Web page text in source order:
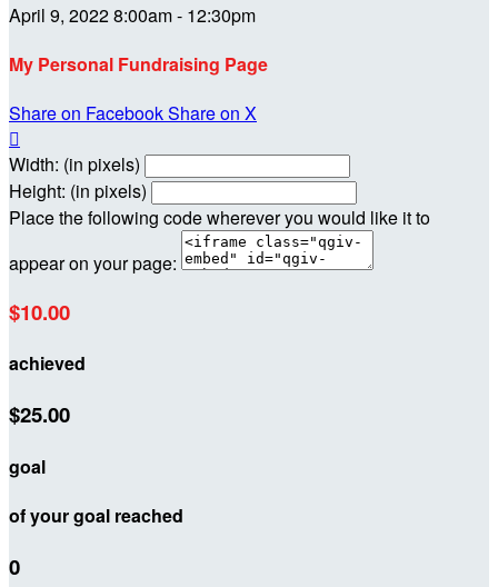
April 9, 2022 8:00am - 12:30pm
My Personal Fundraising Page
Share on FacebookShare on X

Width: (in pixels)
Height: (in pixels)
Place the following code wherever you would like it to
appear on your page:
$10.00
achieved
$25.00
goal
of your goal reached
0